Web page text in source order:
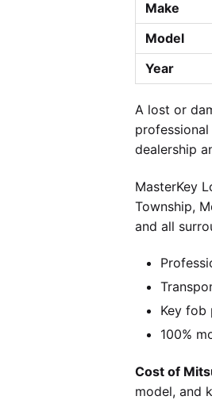
Make
Model
Year
A lost or
dealership
MasterKey
Township,
and all
Key fob
100%
Cost of
model, and